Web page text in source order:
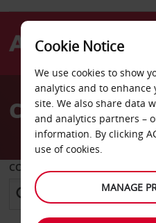
AvisCar Hire in
COLLECT FROM
Cookie Notice
We use cookies to show
analytics and to
site. We also share data
and analytics partners –
information. By clicking
use of cookies.
MANAGE